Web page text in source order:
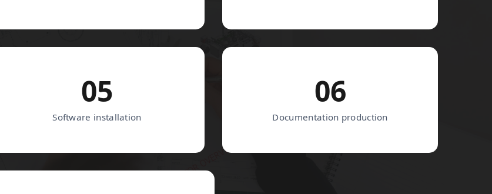
05
Software installation
06
Documentation production